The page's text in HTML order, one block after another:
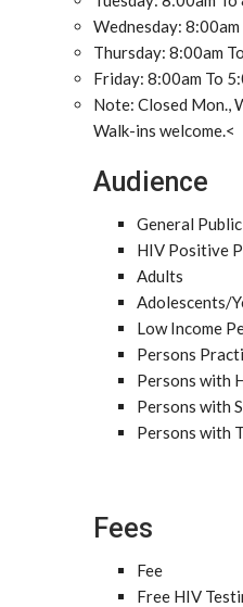
Wednesday: 8:00am
Thursday: 8:00am
Friday: 8:00am To
Note: Closed Mon.,
Walk-ins welcome.<
Audience
General Public
HIV Positive
Adults
Adolescents/
Low Income
Persons
Persons with
Persons with
Persons with
Fees
Fee
Free HIV